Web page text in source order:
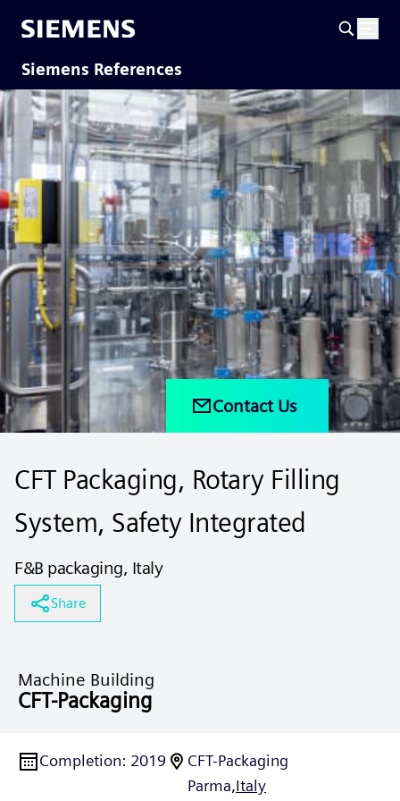
Siemens References
Contact Us
CFT Packaging, Rotary Filling
System, Safety Integrated
F&B packaging, Italy
Share
Machine Building
CFT-Packaging
Completion: 2019
CFT-Packaging
Parma,Italy